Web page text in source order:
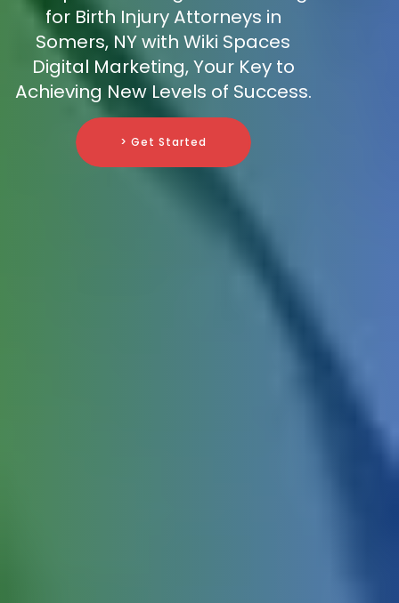
for Birth Injury Attorneys in
Somers, NY with Wiki Spaces
Digital Marketing, Your Key to
Achieving New Levels of Success.
> Get Started